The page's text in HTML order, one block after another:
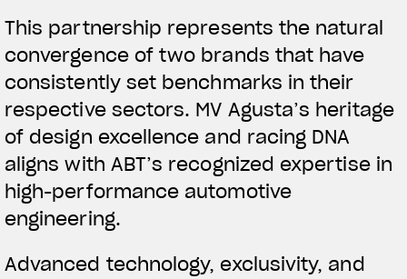
This partnership represents the natural
convergence of two brands that have
consistently set benchmarks in their
respective sectors. MV Agusta’s heritage
of design excellence and racing DNA
aligns with ABT’s recognized expertise in
high-performance automotive
engineering.
Advanced technology, exclusivity, and